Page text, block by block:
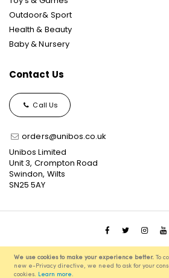
We use cookies to make your experience better. To
new e-Privacy directive, we need to ask for your
cookies. Learn more.
Outdoor& Sport
Health & Beauty
Baby & Nursery
Contact Us
Call Us
orders@unibos.co.uk
Unibos Limited
Unit 3, Crompton Road
Swindon, Wilts
SN25 5AY
© 2021 Unibos, All Rights Reserved,
powered by